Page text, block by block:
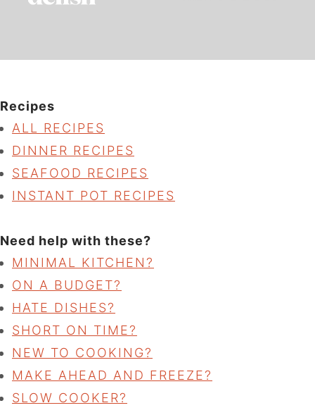
Recipes
ALL RECIPES
DINNER RECIPES
SEAFOOD RECIPES
INSTANT POT RECIPES
Need help with these?
MINIMAL KITCHEN?
ON A BUDGET?
HATE DISHES?
SHORT ON TIME?
NEW TO COOKING?
MAKE AHEAD AND FREEZE?
SLOW COOKER?